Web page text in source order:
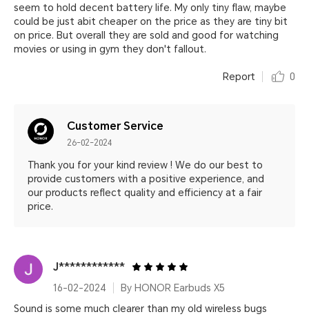
seem to hold decent battery life. My only tiny flaw, maybe
could be just abit cheaper on the price as they are tiny bit
on price. But overall they are sold and good for watching
movies or using in gym they don't fallout.
Report 0
Customer Service
26-02-2024
Thank you for your kind review ! We do our best to
provide customers with a positive experience, and
our products reflect quality and efficiency at a fair
price.
J************
16-02-2024
By HONOR Earbuds X5
Sound is some much clearer than my old wireless bugs